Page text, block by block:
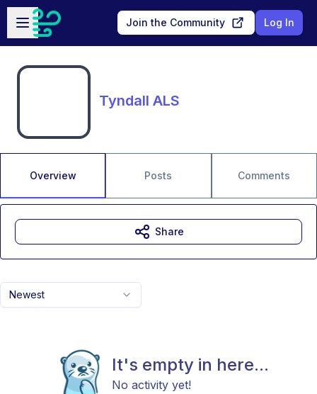
Skip to main content
Open sidebar
Join the Community Log In
Tyndall ALS
Overview Posts Comments
Newest
It's empty in here...
No activity yet!
Share